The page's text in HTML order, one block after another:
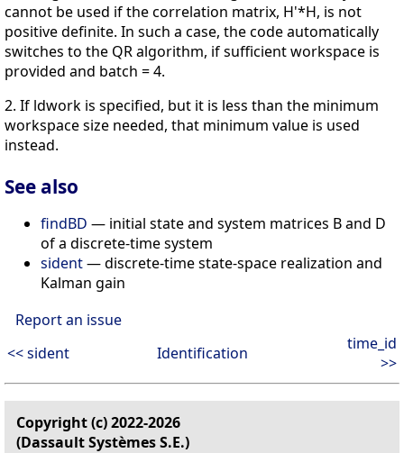
cannot be used if the correlation matrix, H'*H, is not
positive definite. In such a case, the code automatically
switches to the QR algorithm, if sufficient workspace is
provided and batch = 4.
2. If ldwork is specified, but it is less than the minimum
workspace size needed, that minimum value is used
instead.
See also
findBD — initial state and system matrices B and D
of a discrete-time system
sident— discrete-time state-space realization and
Kalman gain
Report an issue
<< sident
Identification
time_id
>>
Copyright (c) 2022-2026
(Dassault Systèmes S.E.)